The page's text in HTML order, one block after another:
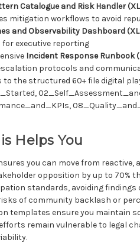
Catalogue and Risk Handler
mitigation workflows to avoid
and Observability Dashboard
executive reporting
Incident Response Runbook
protocols and
to the structured 60+ file digital
Helps You
you can move from reactive,
opposition by up to 70%
standards, avoiding
of community backlash or
templates ensure you maintain
remain vulnerable to legal